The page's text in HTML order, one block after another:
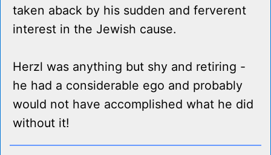
taken aback by his sudden and ferverent
interest in the Jewish cause.
Herzl was anything but shy and retiring -
he had a considerable ego and probably
would not have accomplished what he did
without it!